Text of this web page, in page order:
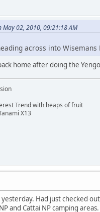
02, 2010, 09:21:18 AM
across into
home after doing the
Trend with heaps of fruit
X13
Had just checked
and Cattai NP camping areas.